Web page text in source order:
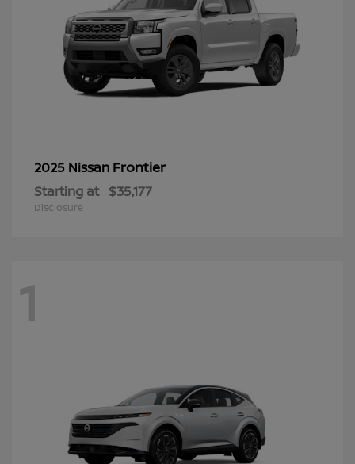
2025 Nissan Frontier
Starting at $35,177
Disclosure
1